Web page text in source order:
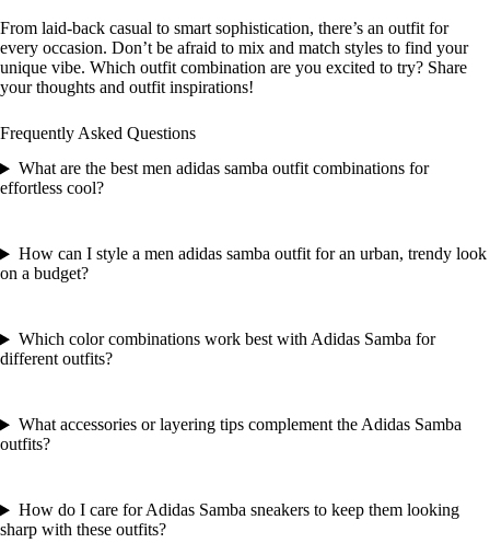
From laid-back casual to smart sophistication, there’s an outfit for
every occasion. Don’t be afraid to mix and match styles to find your
unique vibe. Which outfit combination are you excited to try? Share
your thoughts and outfit inspirations!
Frequently Asked Questions
What are the best men adidas samba outfit combinations for
effortless cool?
How can I style a men adidas samba outfit for an urban, trendy look
on a budget?
Which color combinations work best with Adidas Samba for
different outfits?
What accessories or layering tips complement the Adidas Samba
outfits?
How do I care for Adidas Samba sneakers to keep them looking
sharp with these outfits?